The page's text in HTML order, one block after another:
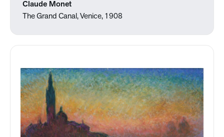
Claude Monet
The Grand Canal, Venice, 1908